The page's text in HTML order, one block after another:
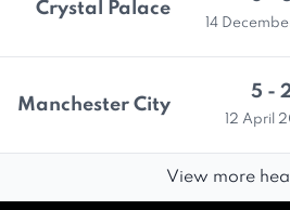
Crystal Palace
14
Manchester City
5 -
12 April
View more